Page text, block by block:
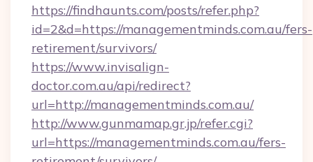
https://findhaunts.com/posts/refer.php?
id=2&d=https://managementminds.com.au/fers-
retirement/survivors/
https://www.invisalign-
doctor.com.au/api/redirect?
url=http://managementminds.com.au/
http://www.gunmamap.gr.jp/refer.cgi?
url=https://managementminds.com.au/fers-